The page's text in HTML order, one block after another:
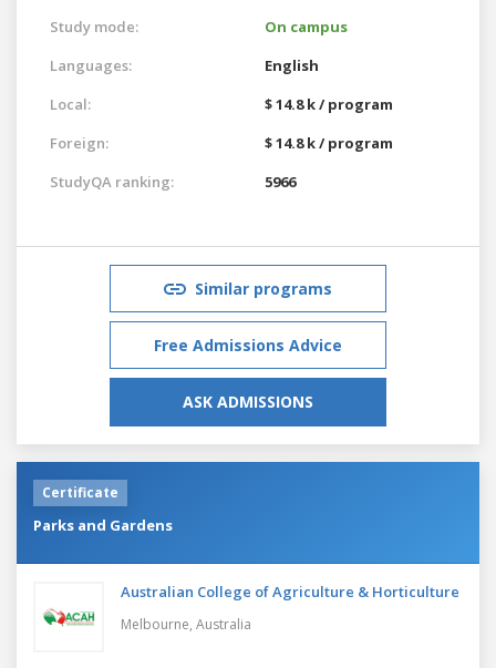
Study mode:
On campus
Languages:
English
Local:
$ 14.8 k / program
Foreign:
$ 14.8 k / program
StudyQA ranking:
5966
Similar programs
Free Admissions Advice
ASK ADMISSIONS
Certificate
Parks and Gardens
Australian College of Agriculture & Horticulture
Melbourne, Australia